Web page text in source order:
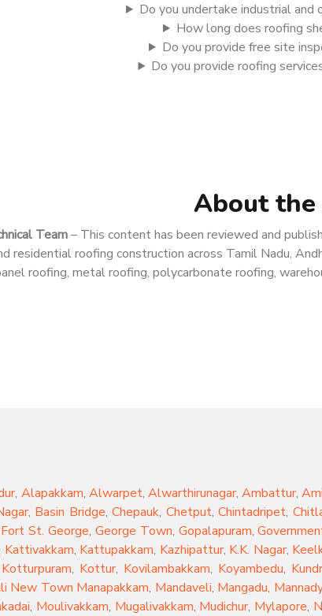
Do you undertake industrial and
How long does roofing
Do you provide free site
Do you provide roofing
About
Team– This content has been reviewed and
residential roofing construction across Tamil Nadu,
roofing, metal roofing, polycarbonate roofing,
, Alapakkam, Alwarpet,Alwarthirunagar,Ambattur,
, Basin Bridge,Chepauk, Chetput,Chintadripet,
Fort St. George, George Town, Gopalapuram,
Kattivakkam, Kattupakkam, Kazhipattur, K.K. Nagar,
Kotturpuram, Kottur, Kovilambakkam, Koyambedu,
New Town Manapakkam, Mandaveli, Mangadu, Mannady
, Moulivakkam, Mugalivakkam, Mudichur, Mylapore,